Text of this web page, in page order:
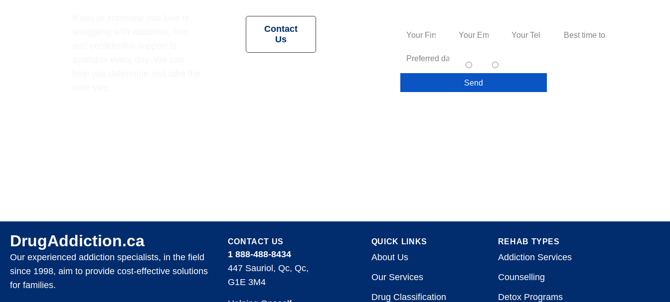
Contact
Us
Send
DrugAddiction.ca
Our experienced addiction specialists, in the field
since 1998, aim to provide cost-effective solutions
for families.
CONTACT US
1 888-488-8434
447 Sauriol, Qc, Qc,
G1E 3M4
QUICK LINKS
About Us
Our Services
Drug Classification
REHAB TYPES
Addiction Services
Counselling
Detox Programs